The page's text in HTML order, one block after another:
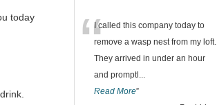
today
“I called this company today to
remove a wasp nest from my loft.
They arrived in under an hour
and promptl ...
Read More”